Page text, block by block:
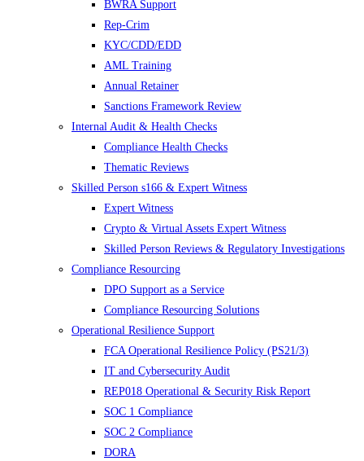
BWRA Support
Rep-Crim
KYC/CDD/EDD
AML Training
Annual Retainer
Sanctions Framework Review
Internal Audit & Health Checks
Compliance Health Checks
Thematic Reviews
Skilled Person s166 & Expert Witness
Expert Witness
Crypto & Virtual Assets Expert Witness
Skilled Person Reviews & Regulatory Investigations
Compliance Resourcing
DPO Support as a Service
Compliance Resourcing Solutions
Operational Resilience Support
FCA Operational Resilience Policy (PS21/3)
IT and Cybersecurity Audit
REP018 Operational & Security Risk Report
SOC 1 Compliance
SOC 2 Compliance
DORA